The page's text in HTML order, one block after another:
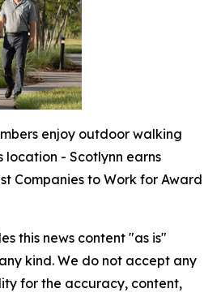
enjoy outdoor walking
location - Scotlynn earns
Companies to Work for Award
this news content "as is"
kind. We do not accept any
for the accuracy, content,